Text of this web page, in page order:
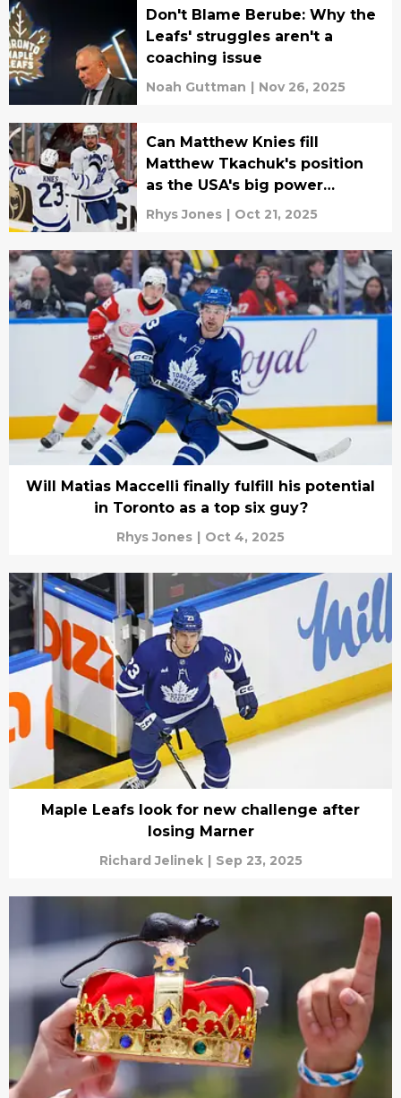
Don't Blame Berube: Why the
Leafs' struggles aren't a
coaching issue
Noah Guttman | Nov 26, 2025
Can Matthew Knies fill
Matthew Tkachuk's position
as the USA's big power
forward?
Rhys Jones | Oct 21, 2025
Will Matias Maccelli finally fulfill his potential
in Toronto as a top six guy?
Rhys Jones | Oct 4, 2025
Maple Leafs look for new challenge after
losing Marner
Richard Jelinek | Sep 23, 2025